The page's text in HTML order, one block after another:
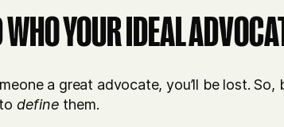
YOUR IDEAL
a great advocate, you’ll be lost.
define them.